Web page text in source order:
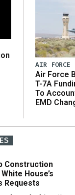
AIR FORCE
Air Force
T-7A
To
EMD
Construction
House’s
Requests